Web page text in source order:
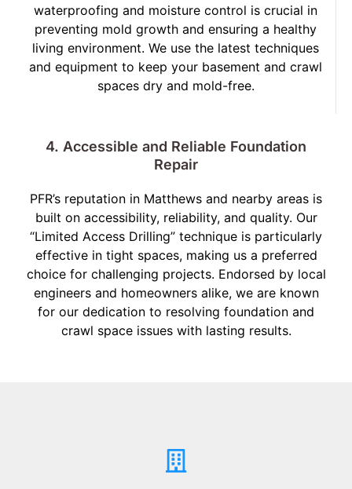
waterproofing and moisture control is crucial in
preventing mold growth and ensuring a healthy
living environment. We use the latest techniques
and equipment to keep your basement and crawl
spaces dry and mold-free.
4. Accessible and Reliable Foundation
Repair
PFR’s reputation in Matthews and nearby areas is
built on accessibility, reliability, and quality. Our
“Limited Access Drilling” technique is particularly
effective in tight spaces, making us a preferred
choice for challenging projects. Endorsed by local
engineers and homeowners alike, we are known
for our dedication to resolving foundation and
crawl space issues with lasting results.